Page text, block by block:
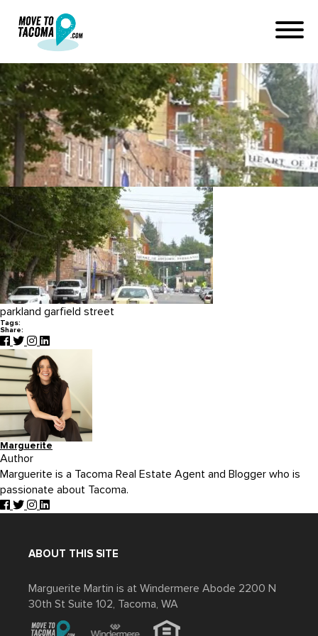
garfield street in parkland
washington
July 11, 2019
in
Home
Blog
garfield street in parkland washington
parkland garfield street
Tags:
Share:
Marguerite
Author
Marguerite is a Tacoma Real Estate Agent and Blogger who is
passionate about Tacoma.
ABOUT THIS SITE
Marguerite Martin is at Windermere Abode 2200 N
30th St Suite 102, Tacoma, WA